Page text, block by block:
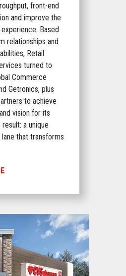
front-end
and improve the
Based
relationships and
Retail
turned to
Commerce
Getronics, plus
to achieve
vision for its
a unique
that transforms